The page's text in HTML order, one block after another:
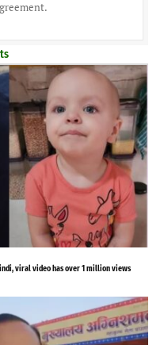
viral video has over 1 million views